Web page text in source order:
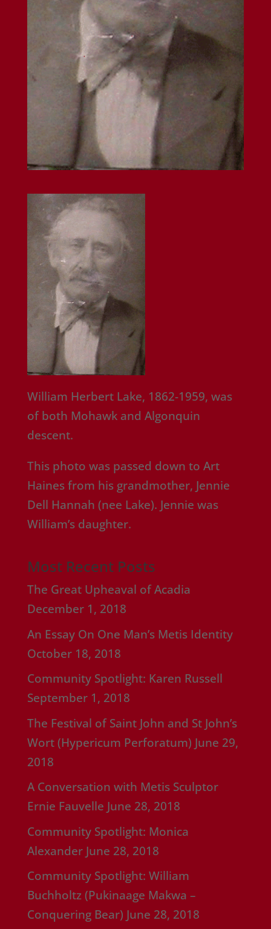
William Herbert Lake, 1862-1959, was
of both Mohawk and Algonquin
descent.
This photo was passed down to Art
Haines from his grandmother, Jennie
Dell Hannah (nee Lake). Jennie was
William’s daughter.
Most Recent Posts
The Great Upheaval of Acadia
December 1, 2018
An Essay On One Man’s Metis Identity
October 18, 2018
Community Spotlight: Karen Russell
September 1, 2018
The Festival of Saint John and St John’s
Wort (Hypericum Perforatum) June 29,
2018
A Conversation with Metis Sculptor
Ernie Fauvelle June 28, 2018
Community Spotlight: Monica
Alexander June 28, 2018
Community Spotlight: William
Buchholtz (Pukinaage Makwa –
Conquering Bear) June 28, 2018